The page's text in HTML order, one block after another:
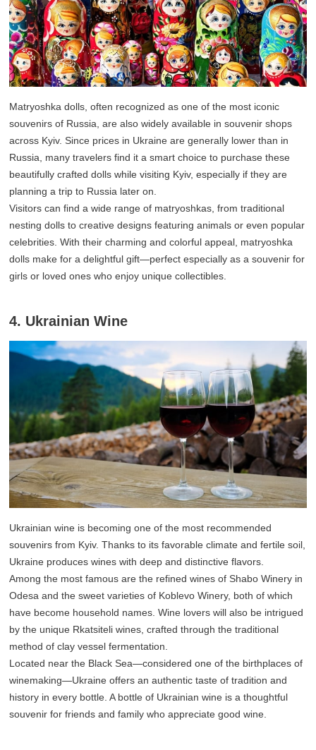
Matryoshka dolls, often recognized as one of the most iconic
souvenirs of Russia, are also widely available in souvenir shops
across Kyiv. Since prices in Ukraine are generally lower than in
Russia, many travelers find it a smart choice to purchase these
beautifully crafted dolls while visiting Kyiv, especially if they are
planning a trip to Russia later on.
Visitors can find a wide range of matryoshkas, from traditional
nesting dolls to creative designs featuring animals or even popular
celebrities. With their charming and colorful appeal, matryoshka
dolls make for a delightful gift—perfect especially as a souvenir for
girls or loved ones who enjoy unique collectibles.
4. Ukrainian Wine
Ukrainian wine is becoming one of the most recommended
souvenirs from Kyiv. Thanks to its favorable climate and fertile soil,
Ukraine produces wines with deep and distinctive flavors.
Among the most famous are the refined wines of Shabo Winery in
Odesa and the sweet varieties of Koblevo Winery, both of which
have become household names. Wine lovers will also be intrigued
by the unique Rkatsiteli wines, crafted through the traditional
method of clay vessel fermentation.
Located near the Black Sea—considered one of the birthplaces of
winemaking—Ukraine offers an authentic taste of tradition and
history in every bottle. A bottle of Ukrainian wine is a thoughtful
souvenir for friends and family who appreciate good wine.